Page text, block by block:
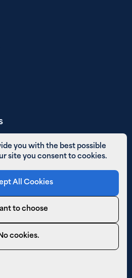
you with the best possible
site you consent to cookies.
All Cookies
to choose
cookies.